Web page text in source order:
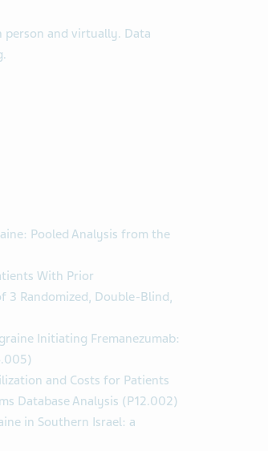
person and virtually. Data
Pooled Analysis from the
With Prior
3 Randomized, Double-Blind,
Initiating Fremanezumab:
and Costs for Patients
Database Analysis (P12.002)
in Southern Israel: a